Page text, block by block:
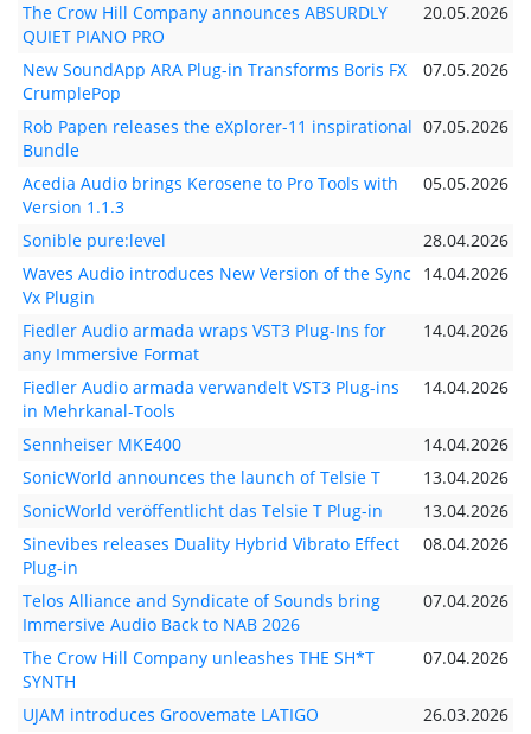
The Crow Hill Company announces ABSURDLY
QUIET PIANO PRO
20.05.2026
New SoundApp ARA Plug-in Transforms Boris FX
CrumplePop
07.05.2026
Rob Papen releases the eXplorer-11 inspirational
Bundle
07.05.2026
Acedia Audio brings Kerosene to Pro Tools with
Version 1.1.3
05.05.2026
Sonible pure:level
28.04.2026
Waves Audio introduces New Version of the Sync
Vx Plugin
14.04.2026
Fiedler Audio armada wraps VST3 Plug-Ins for
any Immersive Format
14.04.2026
Fiedler Audio armada verwandelt VST3 Plug-ins
in Mehrkanal-Tools
14.04.2026
Sennheiser MKE400
14.04.2026
SonicWorld announces the launch of Telsie T
13.04.2026
SonicWorld veröffentlicht das Telsie T Plug-in
13.04.2026
Sinevibes releases Duality Hybrid Vibrato Effect
Plug-in
08.04.2026
Telos Alliance and Syndicate of Sounds bring
Immersive Audio Back to NAB 2026
07.04.2026
The Crow Hill Company unleashes THE SH*T
SYNTH
07.04.2026
UJAM introduces Groovemate LATIGO 26.03.2026